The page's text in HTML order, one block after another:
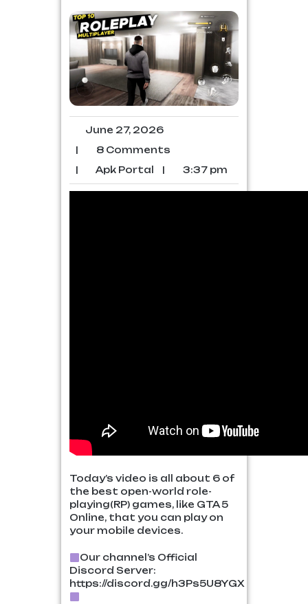
June 27, 2026
|
8 Comments
|
Apk Portal | 3:37 pm
Today’s video is all about 6 of
the best open-world role-
playing(RP) games, like GTA 5
Online, that you can play on
your mobile devices.
Our channel’s Official
Discord Server:
https://discord.gg/h3Ps5U8YGX